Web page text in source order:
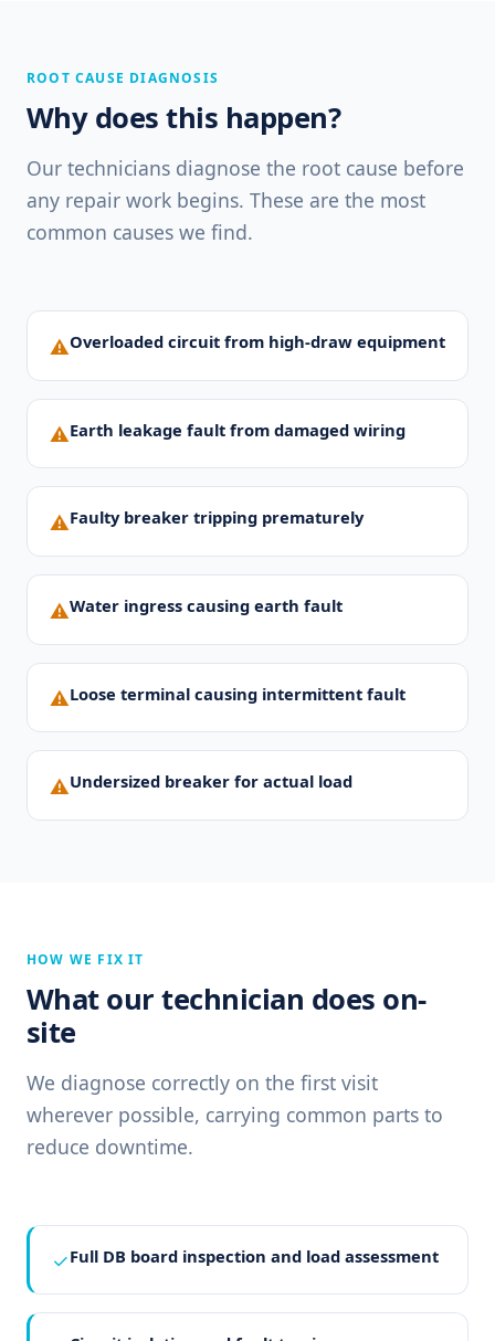
ROOT CAUSE DIAGNOSIS
Why does this happen?
Our technicians diagnose the root cause before
any repair work begins. These are the most
common causes we find.
⚠Overloaded circuit from high-draw equipment
⚠Earth leakage fault from damaged wiring
⚠Faulty breaker tripping prematurely
⚠Water ingress causing earth fault
⚠Loose terminal causing intermittent fault
⚠Undersized breaker for actual load
HOW WE FIX IT
What our technician does on-
site
We diagnose correctly on the first visit
wherever possible, carrying common parts to
reduce downtime.
✓Full DB board inspection and load assessment